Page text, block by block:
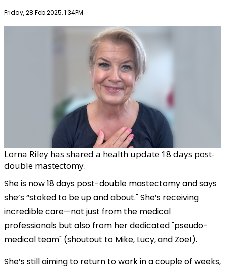
Publish date
Friday, 28 Feb 2025, 1:34PM
Lorna Riley has shared a health update 18 days post-
double mastectomy.
She is now 18 days post-double mastectomy and says
she’s “stoked to be up and about." She’s receiving
incredible care—not just from the medical
professionals but also from her dedicated "pseudo-
medical team" (shoutout to Mike, Lucy, and Zoe!).
She’s still aiming to return to work in a couple of weeks,